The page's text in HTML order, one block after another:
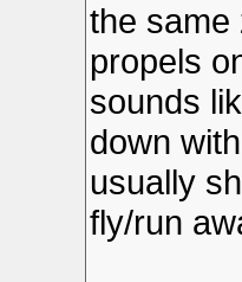
the same
propels
sounds
down
usually
fly/run